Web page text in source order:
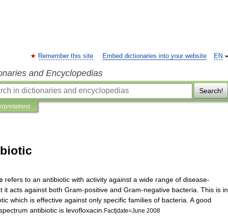
EN
Remember this site Embed dictionaries into your website
and Encyclopedias
Search!
refers to an antibiotic with activity against a wide range of disease-
it acts against both Gram-positive and Gram-negative bacteria This is in
which is effective against only specific families of bacteria A good
antibiotic is levofloxacin Fact|date=June 2008